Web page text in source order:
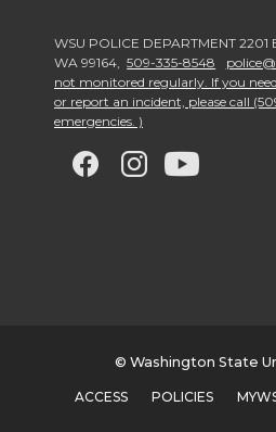
WSU POLICE DEPARTMENT
WA 99164
509-335-8548
not monitored regularly. If you
or report an incident, please call
emergencies. )
G
G
w
G
w
G
w
© Washington State
ACCESS POLICIES